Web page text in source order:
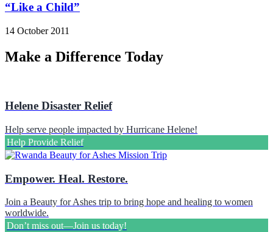
“Like a Child”
14 October 2011
Make a Difference Today
Helene Disaster Relief
Help serve people impacted by Hurricane Helene!
Help Provide Relief
Empower. Heal. Restore.
Join a Beauty for Ashes trip to bring hope and healing to women
worldwide.
Don’t miss out—Join us today!